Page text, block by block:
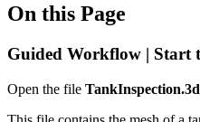
On this Page
Guided Workflow | Start
Open the file